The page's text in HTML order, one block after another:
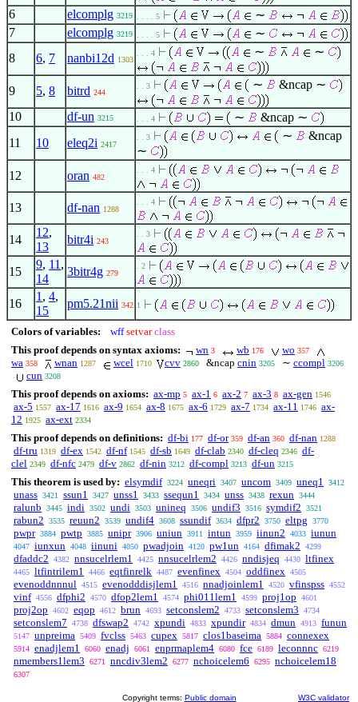
6
elcomplg 3219 . . . . 5
∼
7
elcomplg 3219 . . . . 5
∼
8
6, 7 nanbi12d 1303
. . . 4 ∼ ∼
9 5, 8 bitrd 244
. . 3 ∼ &ncap ∼
10 df-un 3215 . . . 4 ∼
&ncap ∼
11
10 eleq2i 2417
. . 3 ∼
&ncap
∼
12
oran 482
. . . 4
13 df-nan 1288
. . . 4
14
12,
13
bitr4i 243
. . 3
15
9, 11 ,
14
3bitr4g 279
. 2
16
1 , 4,
15
pm5.21nii 342 1
Colors of variables: wff setvar class
This proof depends on syntax axioms:
wn 3 wb 176 wo 357
wa 358 wnan 1287 wcel 1710 cvv 2860 &ncap cnin 3205 ∼ ccompl 3206
cun 3208
This proof depends on axioms: ax-mp 5 ax-1 6 ax-2 7 ax-3 8 ax-gen 1546
ax-5 1557 ax-17 1616 ax-9 1654 ax-8 1675 ax-6 1729 ax-7 1734 ax-11 1746 ax-
12 1925 ax-ext 2334
This proof depends on definitions: df-bi 177 df-or 359 df-an 360 df-nan 1288
df-tru 1319 df-ex 1542 df-nf 1545 df-sb 1649 df-clab 2340 df-cleq 2346 df-
clel 2349 df-nfc 2479 df-v 2862 df-nin 3212 df-compl 3213 df-un 3215
This theorem is used by: elsymdif 3224 uneqri 3407 uncom 3409 uneq1 3412
unass 3421 ssun1 3427 unss1 3433 ssequn1 3434 unss 3438 rexun 3444
ralunb 3445 indi 3502 undi 3503 unineq 3506 undif3 3516 symdif2 3521
rabun2 3535 reuun2 3539 undif4 3608 ssundif 3634 dfpr2 3750 eltpg 3770
pwpr 3884 pwtp 3885 unipr 3906 uniun 3911 intun 3959 iinun2 4033 iunun
4047 iunxun 4048 iinuni 4050 pwadjoin 4120 pw1un 4164 dfimak2 4299
dfaddc2 4382 nnsucelrlem1 4425 nnsucelrlem2 4426 nndisjeq 4430 ltfinex
4465 ltfintrilem1 4466 eqtfinrelk 4487 evenfinex 4504 oddfinex 4505
evenoddnnnul 4515 evenodddisjlem1 4516 nnadjoinlem1 4520 vfinspss 4552
vinf 4556 dfphi2 4570 dfop2lem1 4574 phi011lem1 4599 proj1op 4601
proj2op 4602 eqop 4612 brun 4693 setconslem2 4733 setconslem3 4734
setconslem7 4738 dfswap2 4742 xpundi 4833 xpundir 4834 dmun 4913 funun
5147 unpreima 5409 fvclss 5463 cupex 5817 clos1baseima 5884 connexex
5914 enadjlem1 6060 enadj 6061 enprmaplem4 6080 fce 6189 leconnnc 6219
nmembers1lem3 6271 nncdiv3lem2 6277 nchoicelem6 6295 nchoicelem18
6307
Copyright terms: Public domain W3C validator